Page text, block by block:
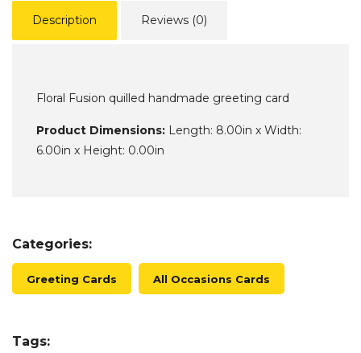
Description Reviews (0)
Floral Fusion quilled handmade greeting card
Product Dimensions: Length: 8.00in x Width:
6.00in x Height: 0.00in
Categories:
Greeting Cards All Occasions Cards
Tags: